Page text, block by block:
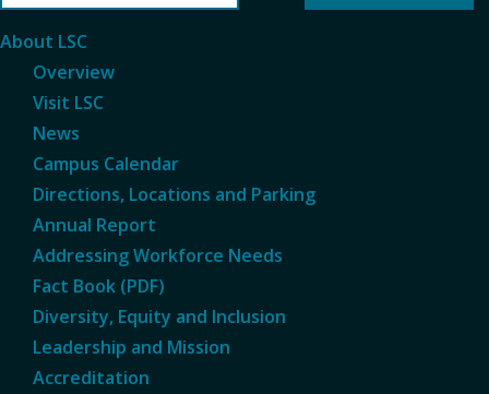
About LSC
Overview
Visit LSC
News
Campus Calendar
Directions, Locations and Parking
Annual Report
Addressing Workforce Needs
Fact Book (PDF)
Diversity, Equity and Inclusion
Leadership and Mission
Accreditation